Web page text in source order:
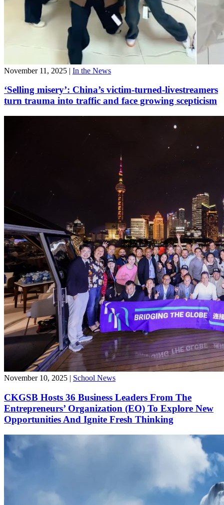
November 11, 2025 | In the News
‘Selling misery’: China’s victim-turned-livestreamers
turn trauma into traffic and face growing scepticism
November 10, 2025 | School News
CKGSB Hosts 36 Business Leaders From The
Entrepreneurs’ Organization (EO) To Explore New
Opportunities And Ignite Fresh Thinking